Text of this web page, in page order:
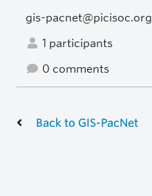
gis-pacnet@picisoc.org
1 participants
0 comments
Back to GIS-PacNet